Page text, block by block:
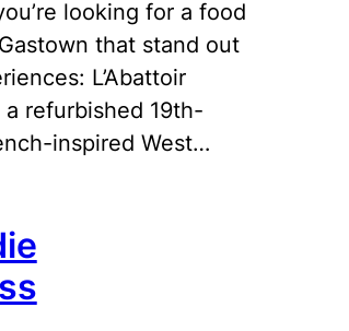
looking for a food
that stand out
L’Abattoir
refurbished 19th-
inspired West…